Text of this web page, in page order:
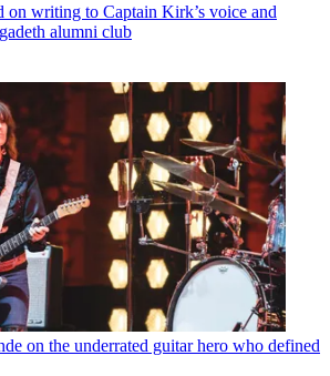
on writing to Captain Kirk’s voice and
alumni club
on the underrated guitar hero who defined